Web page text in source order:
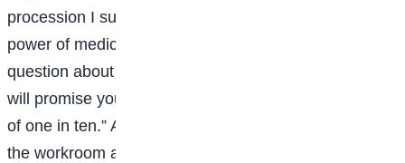
procession I subtract 50 per cent. from the curative
power of medicines. If you will get her to ask one
question about the new winter styles in cloak sleeves I
will promise you a one-in-five chance for her, instead
of one in ten.” After the doctor had gone Sue went into
the workroom and cried a Japanese napkin to a pulp.